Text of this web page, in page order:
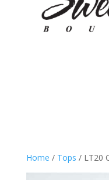
Home / Tops / LT20